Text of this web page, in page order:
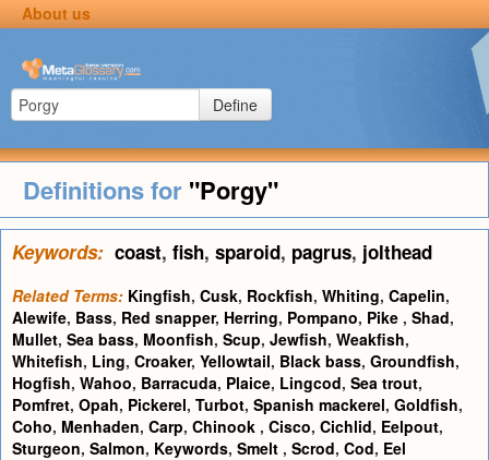
About us
Define
Definitions for "Porgy"
Keywords: coast, fish, sparoid, pagrus, jolthead
Related Terms: Kingfish, Cusk, Rockfish, Whiting, Capelin,
Alewife, Bass, Red snapper, Herring, Pompano, Pike , Shad,
Mullet, Sea bass, Moonfish, Scup, Jewfish, Weakfish,
Whitefish, Ling, Croaker, Yellowtail, Black bass, Groundfish,
Hogfish, Wahoo, Barracuda, Plaice, Lingcod, Sea trout,
Pomfret, Opah, Pickerel, Turbot, Spanish mackerel, Goldfish,
Coho, Menhaden, Carp, Chinook , Cisco, Cichlid, Eelpout,
Sturgeon, Salmon, Keywords, Smelt , Scrod, Cod, Eel